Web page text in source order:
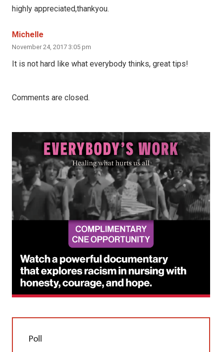
highly appreciated,thankyou.
Michelle
November 24, 2017 3:05 pm
It is not hard like what everybody thinks, great tips!
Comments are closed.
Poll